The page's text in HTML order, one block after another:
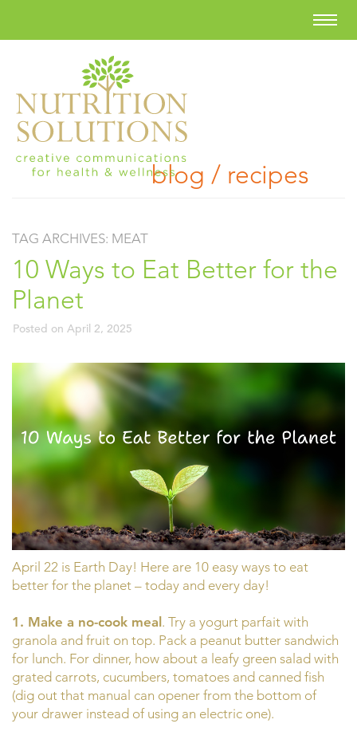
blog / recipes
TAG ARCHIVES: MEAT
10 Ways to Eat Better for the
Planet
Posted on April 2, 2025
April 22 is Earth Day! Here are 10 easy ways to eat
better for the planet – today and every day!
1. Make a no-cook meal . Try a yogurt parfait with
granola and fruit on top. Pack a peanut butter sandwich
for lunch. For dinner, how about a leafy green salad with
grated carrots, cucumbers, tomatoes and canned fish
(dig out that manual can opener from the bottom of
your drawer instead of using an electric one).